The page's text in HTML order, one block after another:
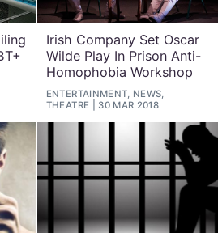
Irish Company Set Oscar
Wilde Play In Prison Anti-
Homophobia Workshop
ENTERTAINMENT, NEWS,
THEATRE
30 MAR 2018